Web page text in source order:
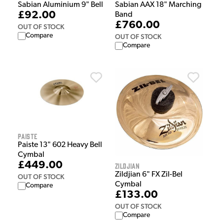
Sabian Aluminium 9" Bell
£92.00
OUT OF STOCK
Compare
Sabian AAX 18" Marching
Band
£760.00
OUT OF STOCK
Compare
Paiste
Paiste 13" 602 Heavy Bell
Cymbal
£449.00
OUT OF STOCK
Compare
Zildjian
Zildjian 6" FX Zil-Bel
Cymbal
£133.00
OUT OF STOCK
Compare